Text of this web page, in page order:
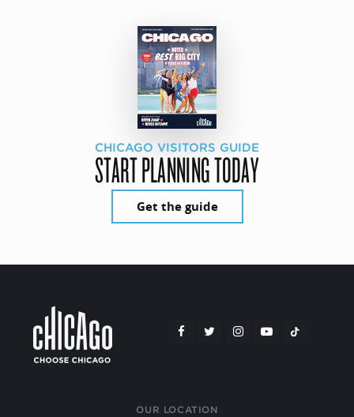
CHICAGO VISITORS GUIDE
START PLANNING TODAY
Get the guide
OUR LOCATION